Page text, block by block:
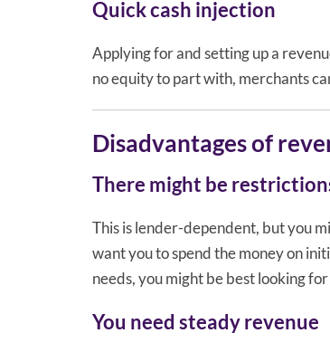
Quick cash injection
Applying for and setting up a
no equity to part with, merchants
Disadvantages of
There might be
This is lender-dependent, but you
want you to spend the money on
needs, you might be best looking for
You need steady revenue